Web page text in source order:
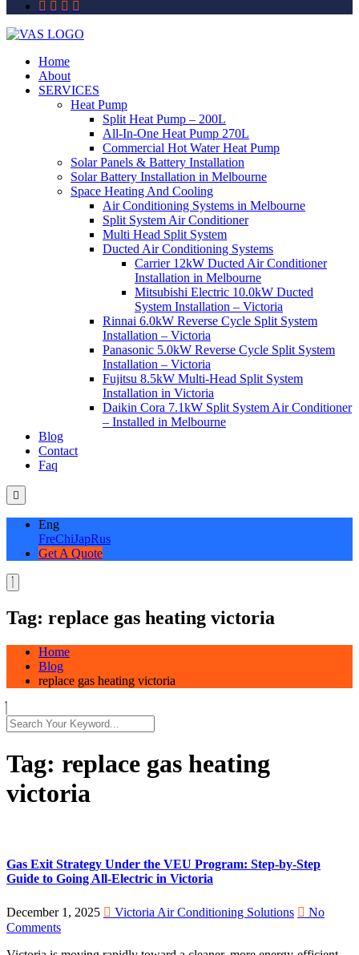
Home
About
SERVICES
Heat Pump
Split Heat Pump – 200L
All-In-One Heat Pump 270L
Commercial Hot Water Heat Pump
Solar Panels & Battery Installation
Solar Battery Installation in Melbourne
Space Heating And Cooling
Air Conditioning Systems in Melbourne
Split System Air Conditioner
Multi Head Split System
Ducted Air Conditioning Systems
Carrier 12kW Ducted Air Conditioner
Installation in Melbourne
Mitsubishi Electric 10.0kW Ducted
System Installation – Victoria
Rinnai 6.0kW Reverse Cycle Split System
Installation – Victoria
Panasonic 5.0kW Reverse Cycle Split System
Installation – Victoria
Fujitsu 8.5kW Multi-Head Split System
Installation in Victoria
Daikin Cora 7.1kW Split System Air Conditioner
– Installed in Melbourne
Blog
Contact
Faq
Eng
FreChiJapRus
Get A Quote
Tag: replace gas heating victoria
Home
Blog
replace gas heating victoria
Tag: replace gas heating
victoria
Gas Exit Strategy Under the VEU Program: Step-by-Step
Guide to Going All-Electric in Victoria
December 1, 2025 Victoria Air Conditioning Solutions
No
Comments